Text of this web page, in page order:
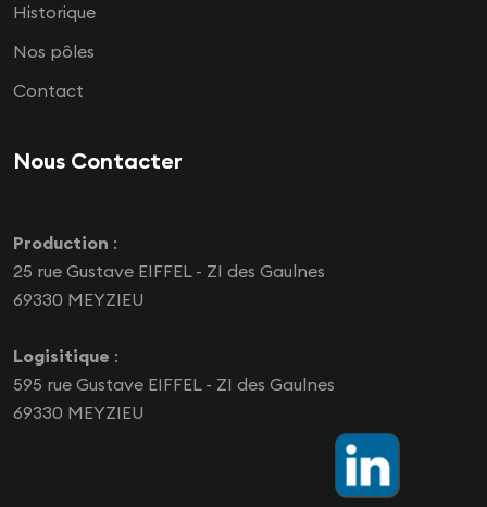
Historique
Nos pôles
Contact
Nous Contacter
Production :
25 rue Gustave EIFFEL - ZI des Gaulnes
69330 MEYZIEU
Logisitique :
595 rue Gustave EIFFEL - ZI des Gaulnes
69330 MEYZIEU